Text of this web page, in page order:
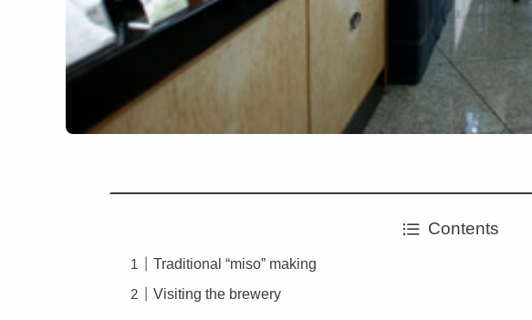
Contents
Traditional “miso” making
Visiting the brewery